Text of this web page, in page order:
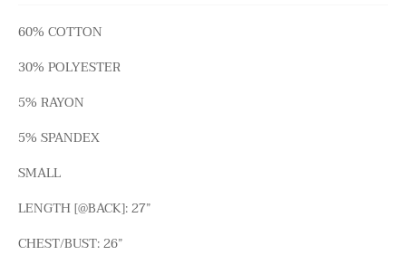
60% COTTON
30% POLYESTER
5% RAYON
5% SPANDEX
SMALL
LENGTH [@BACK]: 27”
CHEST/BUST: 26”